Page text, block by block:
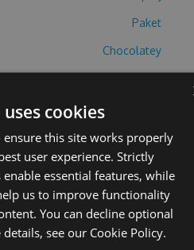
Paket
Chocolatey
mahjong-emoji-
-Source
F/mahjong-
cookies
ensure this site works properly
user experience. Strictly
enable essential features, while
us to improve functionality
You can decline optional
see our Cookie Policy.